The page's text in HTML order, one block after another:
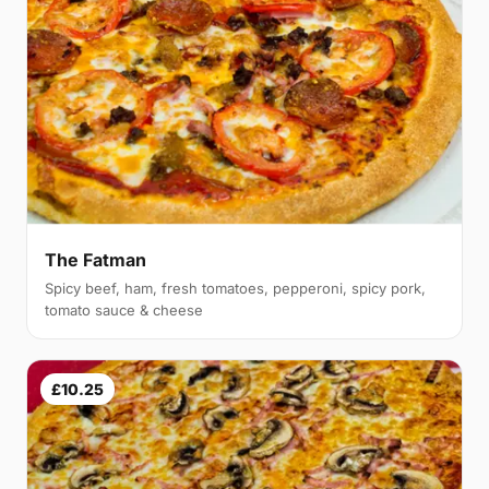
The Fatman
Spicy beef, ham, fresh tomatoes, pepperoni, spicy pork,
tomato sauce & cheese
£10.25